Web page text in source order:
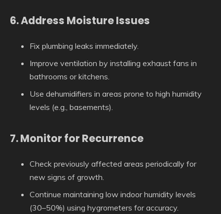
6. Address Moisture Issues
Fix plumbing leaks immediately.
Improve ventilation by installing exhaust fans in
bathrooms or kitchens.
Use dehumidifiers in areas prone to high humidity
levels (e.g., basements).
7. Monitor for Recurrence
Check previously affected areas periodically for
new signs of growth.
Continue maintaining low indoor humidity levels
(30–50%) using hygrometers for accuracy.